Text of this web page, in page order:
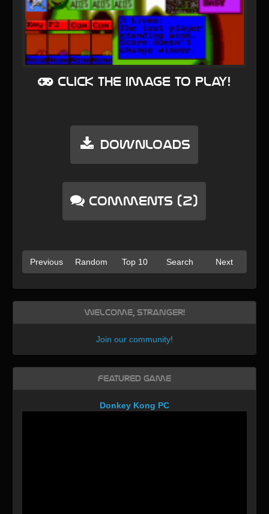
Click the image to play!
Downloads
Comments (2)
Previous Random Top 10 Search Next
Welcome, Stranger!
Join our community!
Featured Game
Donkey Kong PC